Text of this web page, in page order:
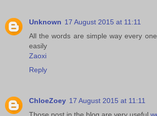
Unknown 17 August 2015 at 11:11
All the words are simple way every
easily
Zaoxi
Reply
ChloeZoey 17 August 2015 at 11:11
Those post in the blog are very useful